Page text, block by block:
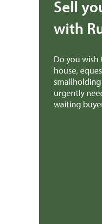
Sell
with
Do you
house,
urgently
waiting